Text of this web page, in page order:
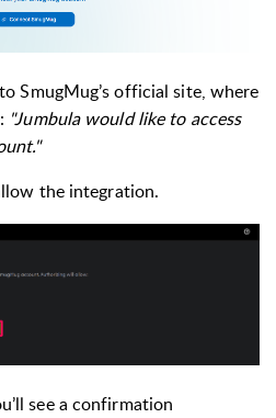
SmugMug’s official site, where
"Jumbula would like to access
the integration.
see a confirmation